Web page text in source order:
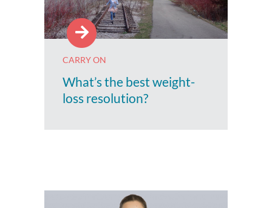
CARRY ON
What’s the best weight-
loss resolution?